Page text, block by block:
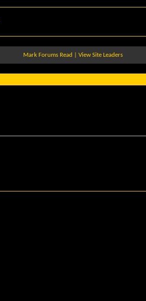
Mark Forums Read View Site Leaders